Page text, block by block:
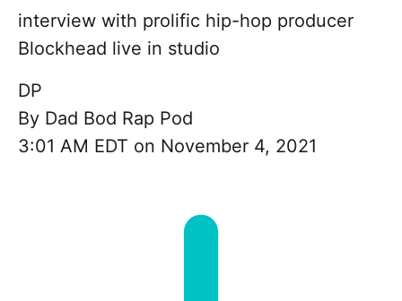
interview with prolific hip-hop producer
Blockhead live in studio
DP
By Dad Bod Rap Pod
3:01 AM EDT on November 4, 2021